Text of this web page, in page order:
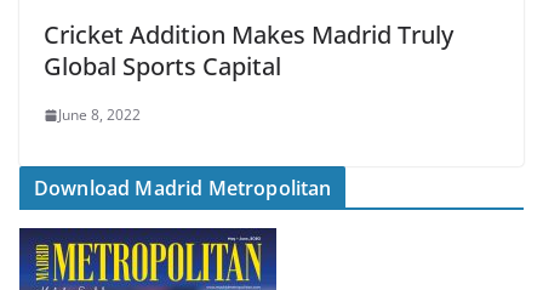
Cricket Addition Makes Madrid Truly
Global Sports Capital
June 8, 2022
Download Madrid Metropolitan